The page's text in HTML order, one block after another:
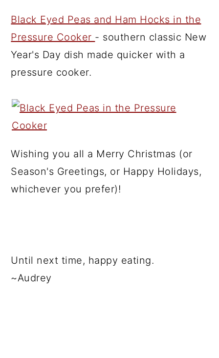
Black Eyed Peas and Ham Hocks in the
Pressure Cooker - southern classic New
Year's Day dish made quicker with a
pressure cooker.
Wishing you all a Merry Christmas (or
Season's Greetings, or Happy Holidays,
whichever you prefer)!
Until next time, happy eating.
~Audrey